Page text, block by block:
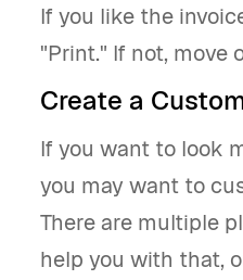
If you like the
"Print." If not, move
Create a
If you want to look
you may want to
There are multiple
help you with that,